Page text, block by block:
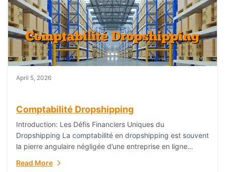
April 5, 2026
Comptabilité Dropshipping
Introduction: Les Défis Financiers Uniques du
Dropshipping La comptabilité en dropshipping est souvent
la pierre angulaire négligée d’une entreprise en ligne
électronique traditionnels, le...
Read More